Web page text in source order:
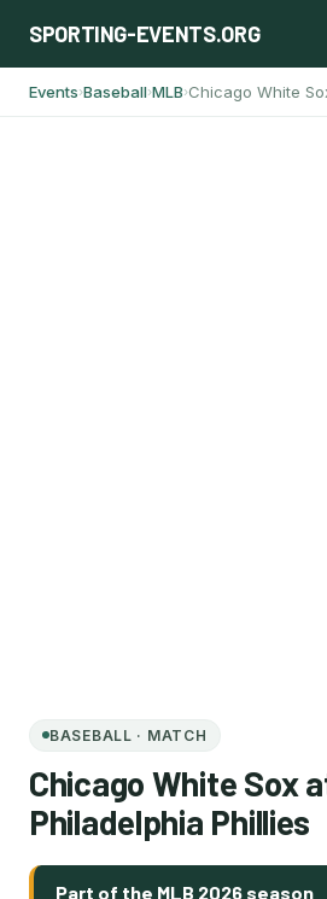
SPORTING-EVENTS.ORG
Events›Baseball›MLB›Chicago White
BASEBALL · MATCH
Chicago White Sox
Philadelphia Phillies
Part of the MLB 2026 season